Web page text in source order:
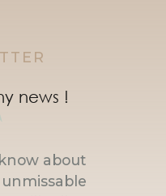
news !
about